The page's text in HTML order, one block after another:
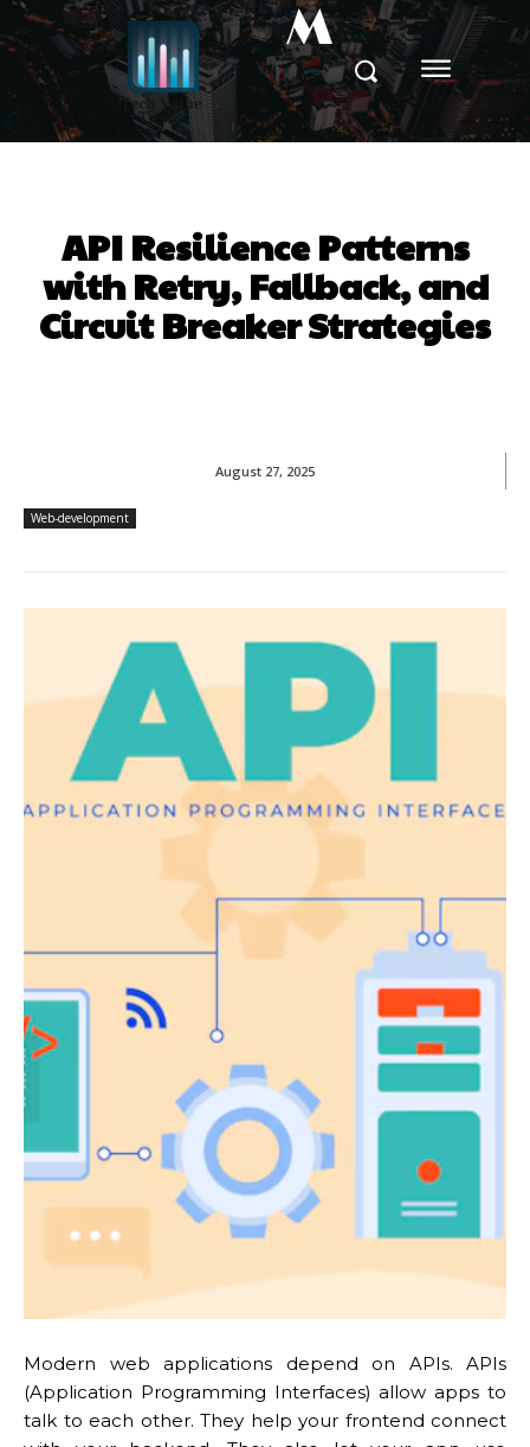
M
API Resilience Patterns
with Retry, Fallback, and
Circuit Breaker Strategies
August 27, 2025
Web-development
Modern web applications depend on APIs. APIs
(Application Programming Interfaces) allow apps to
talk to each other. They help your frontend connect